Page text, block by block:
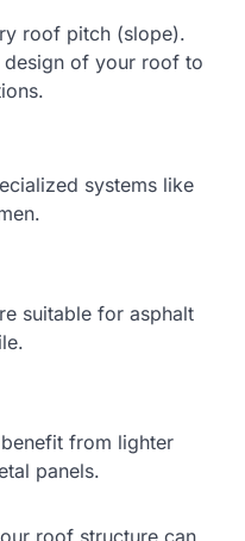
roof pitch (slope).
design of your roof to
systems like
suitable for asphalt
from lighter
panels.